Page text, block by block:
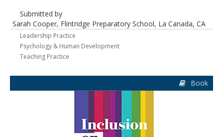
Submitted by
Sarah Cooper, Flintridge Preparatory School, La Canada, CA
Leadership Practice
Psychology & Human Development
Teaching Practice
Book